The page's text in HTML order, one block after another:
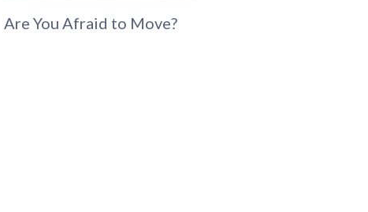
Are You Afraid to Move?